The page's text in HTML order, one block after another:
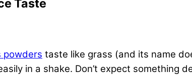
Taste
powders taste like grass (and its name
in a shake. Don’t expect something